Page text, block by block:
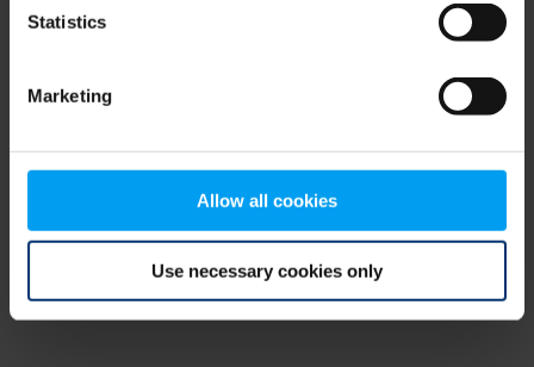
Statistics
Marketing
Allow all cookies
Use necessary cookies only